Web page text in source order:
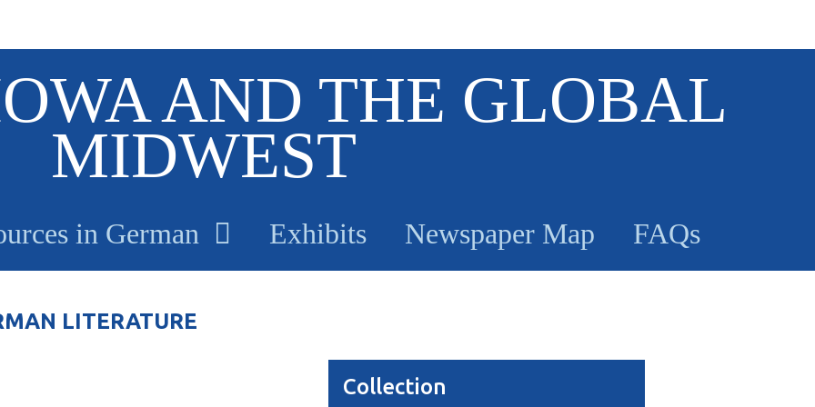
AND THE GLOBAL
MIDWEST
in German Exhibits Newspaper Map FAQs
LITERATURE
Collection